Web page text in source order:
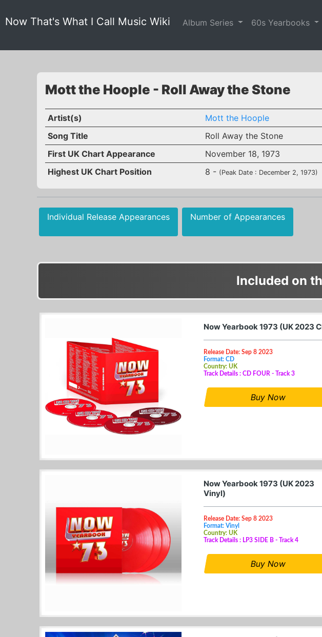
Now That's What I Call Music Wiki Album Series 60s Yearbooks
Mott the Hoople - Roll Away the Stone
Artist(s)
Mott the Hoople
Song Title
Roll Away the Stone
First UK Chart Appearance
November 18, 1973
Highest UK Chart Position
8 - (Peak Date : December 2, 1973)
Individual Release Appearances Number of Appearances
Included on
Now Yearbook 1973 (UK 2023
Release Date: Sep 8 2023
Format: CD
Country: UK
Track Details : CD FOUR - Track 3
Buy Now
Now Yearbook 1973 (UK 2023
Vinyl)
Release Date: Sep 8 2023
Format: Vinyl
Country: UK
Track Details : LP3 SIDE B - Track 4
Buy Now